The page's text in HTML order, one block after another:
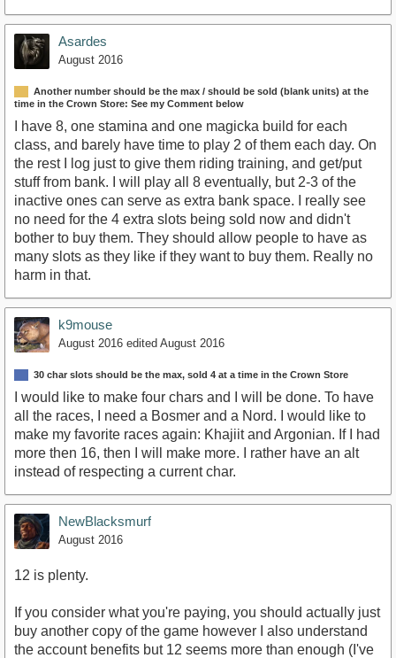
Asardes
August 2016
Another number should be the max / should be sold (blank units) at the
time in the Crown Store: See my Comment below
I have 8, one stamina and one magicka build for each
class, and barely have time to play 2 of them each day. On
the rest I log just to give them riding training, and get/put
stuff from bank. I will play all 8 eventually, but 2-3 of the
inactive ones can serve as extra bank space. I really see
no need for the 4 extra slots being sold now and didn't
bother to buy them. They should allow people to have as
many slots as they like if they want to buy them. Really no
harm in that.
k9mouse
August 2016 edited August 2016
30 char slots should be the max, sold 4 at a time in the Crown Store
I would like to make four chars and I will be done. To have
all the races, I need a Bosmer and a Nord. I would like to
make my favorite races again: Khajiit and Argonian. If I had
more then 16, then I will make more. I rather have an alt
instead of respecting a current char.
NewBlacksmurf
August 2016
12 is plenty.
If you consider what you're paying, you should actually just
buy another copy of the game however I also understand
the account benefits but 12 seems more than enough (I've